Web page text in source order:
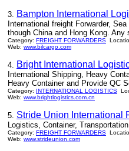
3. Bampton International
International freight Forwarder,
though China and Hong Kong.
Category: FREIGHT FORWARDERS
Web: www.bilcargo.com
4. Bright International
International Shipping, Heavy
Heavy Container and Provide QC
Category: INTERNATIONAL LOGISTICS
Web: www.brightlogistics.com.cn
5. Stride Union International
Logistics, Container,
Category: FREIGHT FORWARDERS
Web: www.strideunion.com